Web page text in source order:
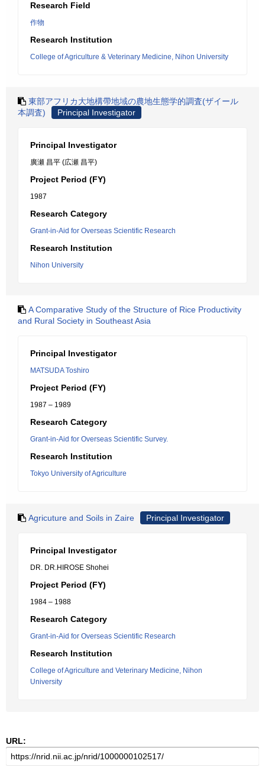
Research Field
作物
Research Institution
College of Agriculture & Veterinary Medicine, Nihon University
東部アフリカ大地構帶地域の農地生態学的調査(ザイール
本調査)
Principal Investigator
Principal Investigator
廣瀬 昌平 (広瀬 昌平)
Project Period (FY)
1987
Research Category
Grant-in-Aid for Overseas Scientific Research
Research Institution
Nihon University
A Comparative Study of the Structure of Rice Productivity
and Rural Society in Southeast Asia
Principal Investigator
MATSUDA Toshiro
Project Period (FY)
1987 – 1989
Research Category
Grant-in-Aid for Overseas Scientific Survey.
Research Institution
Tokyo University of Agriculture
Agricuture and Soils in Zaire Principal Investigator
Principal Investigator
DR. DR.HIROSE Shohei
Project Period (FY)
1984 – 1988
Research Category
Grant-in-Aid for Overseas Scientific Research
Research Institution
College of Agriculture and Veterinary Medicine, Nihon
University
URL: